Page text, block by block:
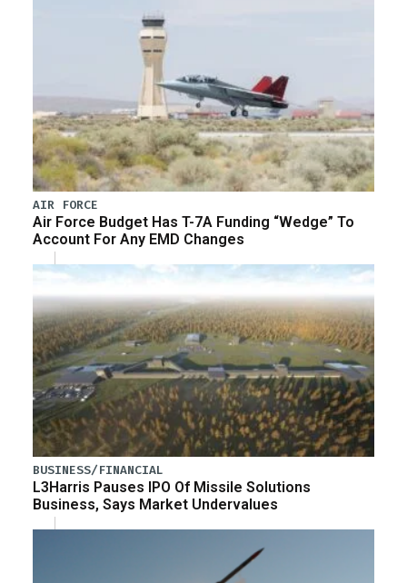
AIR FORCE
Air Force Budget Has T-7A Funding “Wedge” To
Account For Any EMD Changes
BUSINESS/FINANCIAL
L3Harris Pauses IPO Of Missile Solutions
Business, Says Market Undervalues